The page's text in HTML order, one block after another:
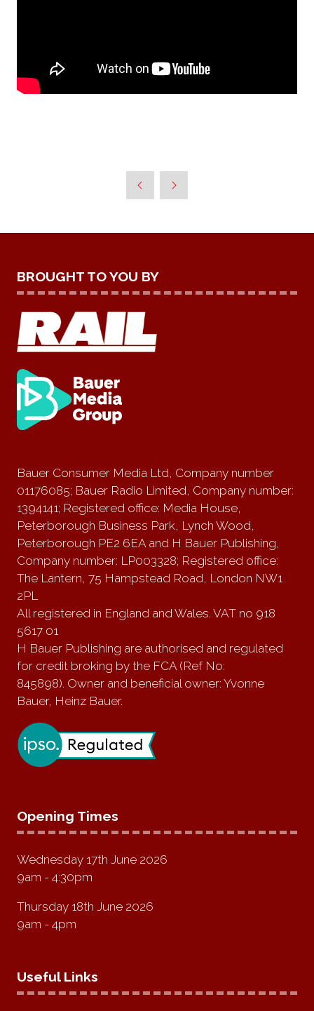
BROUGHT TO YOU BY
Bauer Consumer Media Ltd, Company number
01176085; Bauer Radio Limited, Company number:
1394141; Registered office: Media House,
Peterborough Business Park, Lynch Wood,
Peterborough PE2 6EA and H Bauer Publishing,
Company number: LP003328; Registered office:
The Lantern, 75 Hampstead Road, London NW1
2PL
All registered in England and Wales. VAT no 918
5617 01
H Bauer Publishing are authorised and regulated
for credit broking by the FCA (Ref No:
845898). Owner and beneficial owner: Yvonne
Bauer, Heinz Bauer.
Opening Times
Wednesday 17th June 2026
9am - 4:30pm
Thursday 18th June 2026
9am - 4pm
Useful Links